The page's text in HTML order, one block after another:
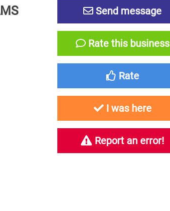
Send message
Rate this business
Rate
I was here
Report an error!